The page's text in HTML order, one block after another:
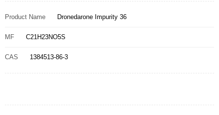
Product Name Dronedarone Impurity 36
MF C21H23NO5S
CAS 1384513-86-3